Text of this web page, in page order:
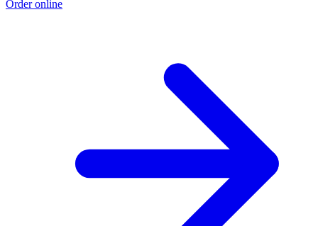
Order online